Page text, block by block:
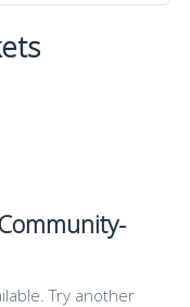
Try another